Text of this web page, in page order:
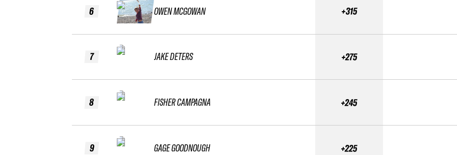
6
7
8
9
OWEN MCGOWAN
JAKE DETERS
FISHER CAMPAGNA
GAGE GOODNOUGH
+315
+275
+245
+225